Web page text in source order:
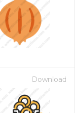
Download